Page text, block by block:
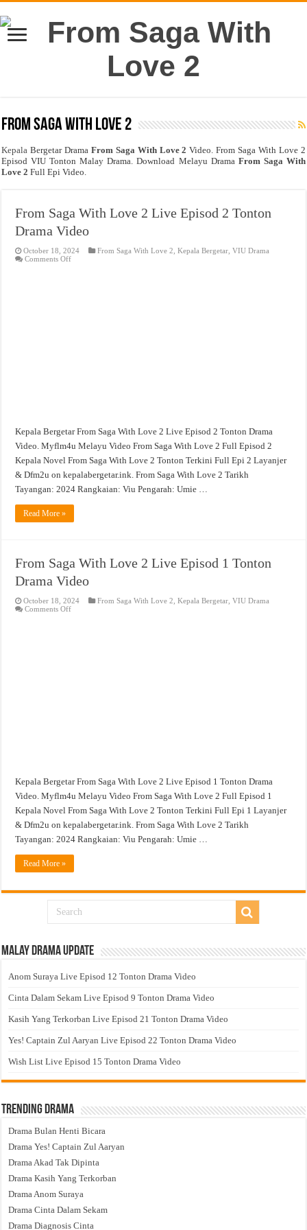
From Saga With Love 2
Kepala Bergetar Drama From Saga With Love 2 Video. From Saga With Love 2
Episod VIU Tonton Malay Drama. Download Melayu Drama From Saga With
Love 2 Full Epi Video.
From Saga With Love 2 Live Episod 2 Tonton
Drama Video
October 18, 2024 From Saga With Love 2 ,Kepala Bergetar ,VIU Drama
Comments Offon
Kepala Bergetar From Saga With Love 2 Live Episod 2 Tonton Drama
Video. Myflm4u Melayu Video From Saga With Love 2 Full Episod 2
Kepala Novel From Saga With Love 2 Tonton Terkini Full Epi 2 Layanjer
& Dfm2u on kepalabergetar.ink. From Saga With Love 2 Tarikh
Tayangan: 2024 Rangkaian: Viu Pengarah: Umie …
Read More »
From Saga With Love 2 Live Episod 1 Tonton
Drama Video
October 18, 2024 From Saga With Love 2 ,Kepala Bergetar ,VIU Drama
Comments Offon
Kepala Bergetar From Saga With Love 2 Live Episod 1 Tonton Drama
Video. Myflm4u Melayu Video From Saga With Love 2 Full Episod 1
Kepala Novel From Saga With Love 2 Tonton Terkini Full Epi 1 Layanjer
& Dfm2u on kepalabergetar.ink. From Saga With Love 2 Tarikh
Tayangan: 2024 Rangkaian: Viu Pengarah: Umie …
Read More »
Malay Drama Update
Anom Suraya Live Episod 12 Tonton Drama Video
Cinta Dalam Sekam Live Episod 9 Tonton Drama Video
Kasih Yang Terkorban Live Episod 21 Tonton Drama Video
Yes! Captain Zul Aaryan Live Episod 22 Tonton Drama Video
Wish List Live Episod 15 Tonton Drama Video
Trending Drama
Drama Bulan Henti Bicara
Drama Yes! Captain Zul Aaryan
Drama Akad Tak Dipinta
Drama Kasih Yang Terkorban
Drama Anom Suraya
Drama Cinta Dalam Sekam
Drama Diagnosis Cinta